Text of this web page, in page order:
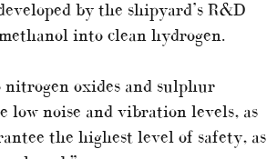
by the shipyard’s R&D
into clean hydrogen.
nitrogen oxides and sulphur
low noise and vibration levels, as
the highest level of safety, as